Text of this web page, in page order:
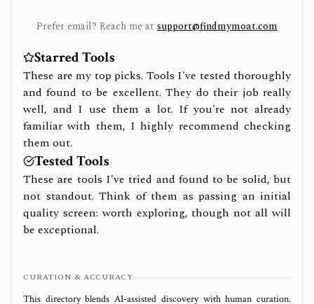
Prefer email? Reach me at support@findmymoat.com
Starred Tools
These are my top picks. Tools I've tested thoroughly
and found to be excellent. They do their job really
well, and I use them a lot. If you're not already
familiar with them, I highly recommend checking
them out.
Tested Tools
These are tools I've tried and found to be solid, but
not standout. Think of them as passing an initial
quality screen: worth exploring, though not all will
be exceptional.
CURATION & ACCURACY
This directory blends AI‑assisted discovery with human curation.